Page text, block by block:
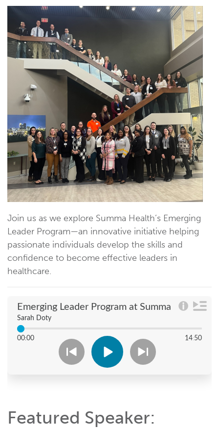
Join us as we explore Summa Health’s Emerging
Leader Program—an innovative initiative helping
passionate individuals develop the skills and
confidence to become effective leaders in
healthcare.
Featured Speaker: